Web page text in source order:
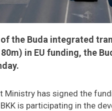
the Buda integrated
in EU funding, the
Ministry has signed the
is participating in the